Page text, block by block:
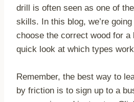
drill is often seen as one of
skills. In this blog, we’re
choose the correct wood for a
quick look at which types
Remember, the best way to
by friction is to sign up to a